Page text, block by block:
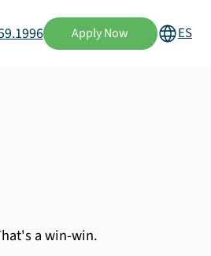
Apply Now ES
a win-win.